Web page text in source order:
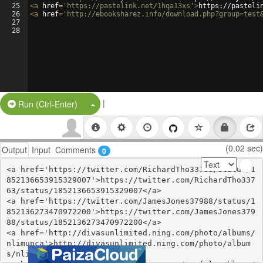
25
26
27
28
<a href= 'https://pastelink.net/1hqa13xs' >https://
<a href= 'http://ebooksharez.info/
Run (Ctrl-Enter) Split Button!
|
Output Input Comments 0 (0.02 sec)
<a href='https://twitter.com/RichardTho33763/status/1
852136653915329007'>https://twitter.com/RichardTho337
63/status/1852136653915329007</a>
<a href='https://twitter.com/JamesJones37988/status/1
852136273470972200'>https://twitter.com/JamesJones379
88/status/1852136273470972200</a>
<a href='http://divasunlimited.ning.com/photo/albums/
nlimupca'>http://divasunlimited.ning.com/photo/album
s/nlimupca</a>